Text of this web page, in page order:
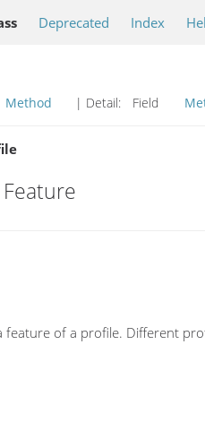
Deprecated Index
Method | Detail: Field
feature of a profile. Different